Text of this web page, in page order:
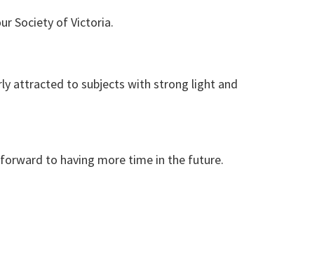
Society of Victoria.
attracted to subjects with strong light and
to having more time in the future.